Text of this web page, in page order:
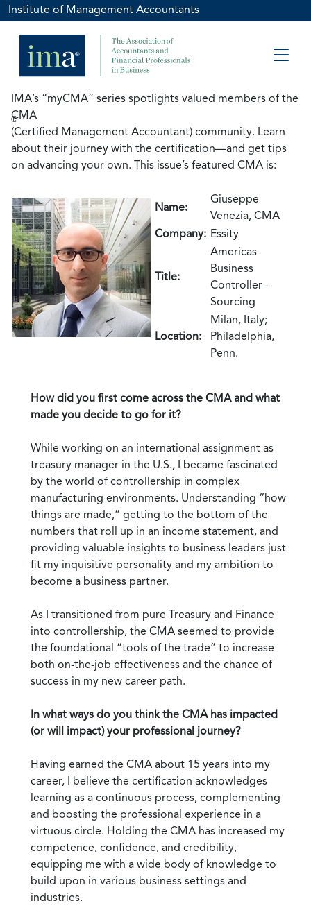
Institute of Management Accountants
IMA’s “myCMA” series spotlights valued members of the
CMA
®
(Certified Management Accountant) community. Learn
about their journey with the certification—and get tips
on advancing your own. This issue’s featured CMA is:
Name:
Giuseppe
Venezia, CMA
Company: Essity
Title:
Americas
Business
Controller -
Sourcing
Location:
Milan, Italy;
Philadelphia,
Penn.
How did you first come across the CMA and what
made you decide to go for it?
While working on an international assignment as
treasury manager in the U.S., I became fascinated
by the world of controllership in complex
manufacturing environments. Understanding “how
things are made,” getting to the bottom of the
numbers that roll up in an income statement, and
providing valuable insights to business leaders just
fit my inquisitive personality and my ambition to
become a business partner.
As I transitioned from pure Treasury and Finance
into controllership, the CMA seemed to provide
the foundational “tools of the trade” to increase
both on-the-job effectiveness and the chance of
success in my new career path.
In what ways do you think the CMA has impacted
(or will impact) your professional journey?
Having earned the CMA about 15 years into my
career, I believe the certification acknowledges
learning as a continuous process, complementing
and boosting the professional experience in a
virtuous circle. Holding the CMA has increased my
competence, confidence, and credibility,
equipping me with a wide body of knowledge to
build upon in various business settings and
industries.